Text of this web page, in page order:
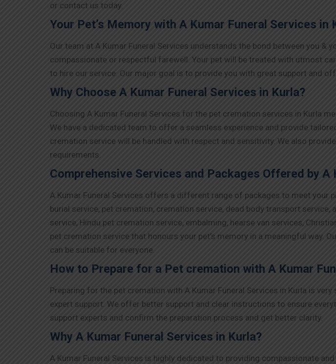
or contact us today.
Your Pet’s Memory with A Kumar Funeral Services in
Our team at A Kumar Funeral Services understands the bond between you
compassionate or respectful farewell. Your pet will be treated with utmost
to hire our service. Our major goal is to provide you with great support and
Why Choose A Kumar Funeral Services in Kurla?
Choosing A Kumar Funeral Services for the pet cremation services in Kurla
We have a dedicated team to offer a seamless experience and provide
cremation service will be handled with respect and sensitivity. We also
requirements.
Comprehensive Services and Packages Offered by A
A Kumar Funeral Services offers a different range of packages to meet your
burial service, pet cremation, cremation service, dead body transport
service, Hindu pet cremation service, embalming, hearse van services,
pet cremation service that honours your pet’s memory in a meaningful way.
can be suitable for everyone.
How to Prepare for a Pet cremation with A Kumar
Preparing for the pet cremation with A Kumar Funeral Services in Kurla is
expert support. We offer better support and clear instructions to ensure
support experts and confirm the preparation process and get better clarity.
Why A Kumar Funeral Services in Kurla?
A Kumar Funeral Services is highly dedicated to providing compassionate